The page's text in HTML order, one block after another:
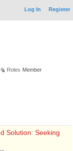
Log In Register
Roles Member
Solution: Seeking